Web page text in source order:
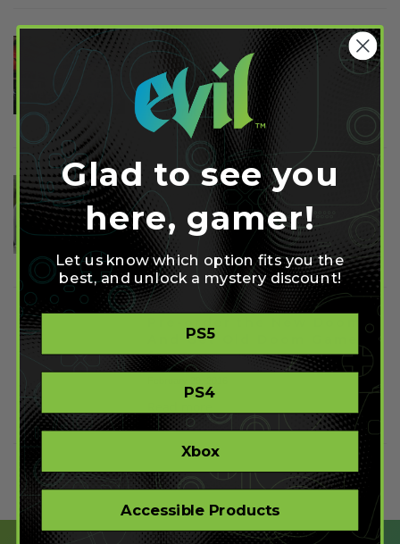
Nintendo Switch
Availability May Be Limited
February 21, 2017
Read more
Nintendo Switch Release
Date Revealed
January 12, 2017
Read more
And Get Old Doom Games
for Free
Glad to see you
here, gamer!
Let us know which option fits you the
best, and unlock a mystery discount!
PS5
PS4
Xbox
Accessible Products